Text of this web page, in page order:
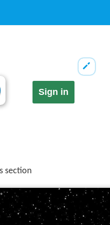
Sign in
section